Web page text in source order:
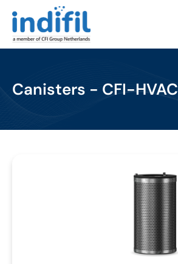
Canisters - CFI-HVAC